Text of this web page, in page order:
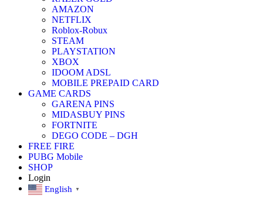
AMAZON
NETFLIX
Roblox-Robux
STEAM
PLAYSTATION
XBOX
IDOOM ADSL
MOBILE PREPAID CARD
GAME CARDS
GARENA PINS
MIDASBUY PINS
FORTNITE
DEGO CODE – DGH
FREE FIRE
PUBG Mobile
SHOP
Login
English ▼